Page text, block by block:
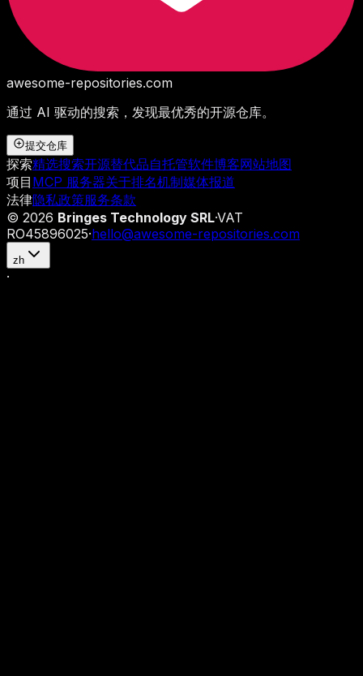
awesome-repositories.com
通过 AI 驱动的搜索，发现最优秀的开源仓库。
提交仓库
探索精选搜索开源替代品自托管软件博客网站地图
项目 MCP 服务器关于排名机制媒体报道
法律隐私政策服务条款
© 2026 Bringes Technology SRL·VAT
RO45896025·hello@awesome-repositories.com
zh
·